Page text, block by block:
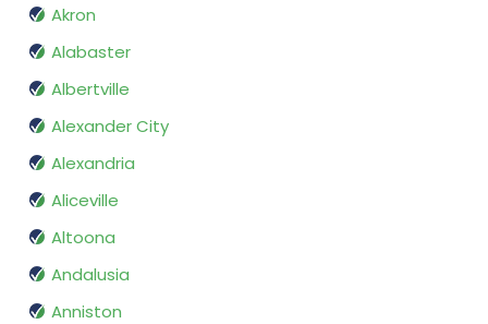
Akron
Alabaster
Albertville
Alexander City
Alexandria
Aliceville
Altoona
Andalusia
Anniston